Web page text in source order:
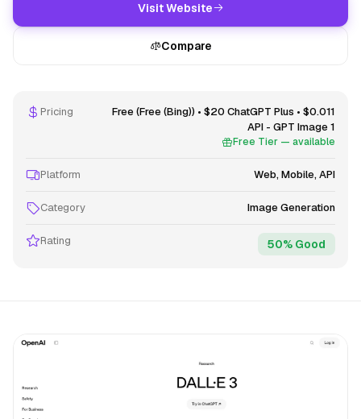
Visit Website
Compare
Pricing
Free (Free (Bing)) • $20 ChatGPT Plus • $0.011
API - GPT Image 1
Free Tier — available
Platform Web, Mobile, API
Category Image Generation
Rating 50% Good